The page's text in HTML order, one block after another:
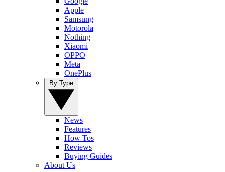
Apple
Samsung
Motorola
Nothing
Xiaomi
OPPO
Meta
OnePlus
News
Features
How Tos
Reviews
Buying Guides
About Us